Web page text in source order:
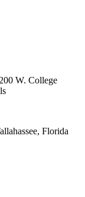
W. College
Florida